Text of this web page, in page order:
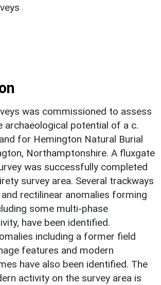
was commissioned to assess
archaeological potential of a c.
for Hemington Natural Burial
Northamptonshire. A fluxgate
was successfully completed
survey area. Several trackways
rectilinear anomalies forming
some multi-phase
have been identified.
including a former field
features and modern
have also been identified. The
activity on the survey area is